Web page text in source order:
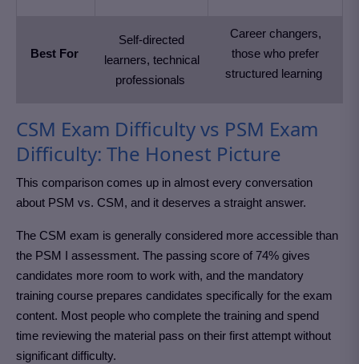
Best For
Self-directed
learners, technical
professionals
Career changers,
those who prefer
structured learning
CSM Exam Difficulty vs PSM Exam
Difficulty: The Honest Picture
This comparison comes up in almost every conversation
about PSM vs. CSM, and it deserves a straight answer.
The CSM exam is generally considered more accessible than
the PSM I assessment. The passing score of 74% gives
candidates more room to work with, and the mandatory
training course prepares candidates specifically for the exam
content. Most people who complete the training and spend
time reviewing the material pass on their first attempt without
significant difficulty.